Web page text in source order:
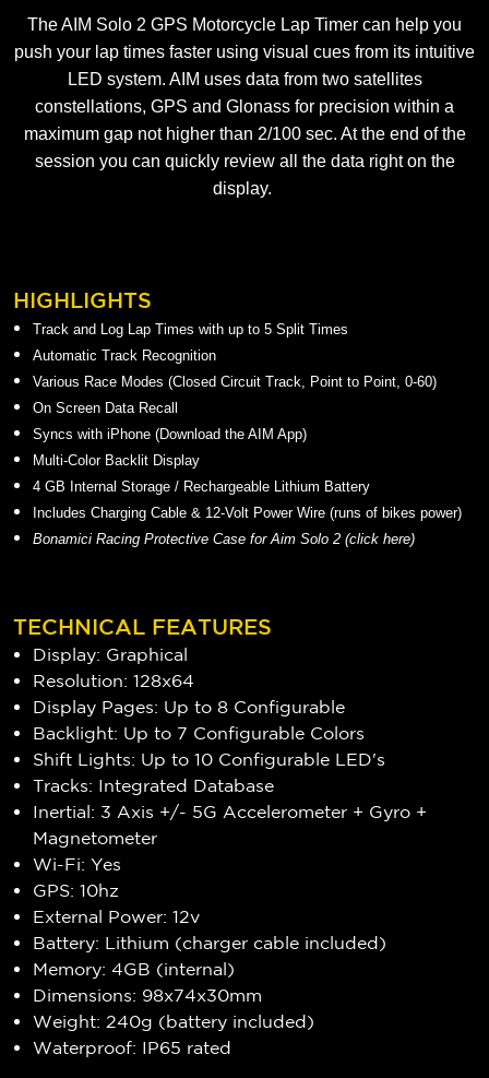
The AIM Solo 2 GPS Motorcycle Lap Timer can help you
push your lap times faster using visual cues from its intuitive
LED system. AIM uses data from two satellites
constellations, GPS and Glonass for precision within a
maximum gap not higher than 2/100 sec. At the end of the
session you can quickly review all the data right on the
display.
HIGHLIGHTS
Track and Log Lap Times with up to 5 Split Times
Automatic Track Recognition
Various Race Modes (Closed Circuit Track, Point to Point, 0-60)
On Screen Data Recall
Syncs with iPhone (Download the AIM App)
Multi-Color Backlit Display
4 GB Internal Storage / Rechargeable Lithium Battery
Includes Charging Cable & 12-Volt Power Wire (runs of bikes power)
Bonamici Racing Protective Case for Aim Solo 2 (click here)
TECHNICAL FEATURES
Display: Graphical
Resolution: 128x64
Display Pages: Up to 8 Configurable
Backlight: Up to 7 Configurable Colors
Shift Lights: Up to 10 Configurable LED's
Tracks: Integrated Database
Inertial: 3 Axis +/- 5G Accelerometer + Gyro +
Magnetometer
Wi-Fi: Yes
GPS: 10hz
External Power: 12v
Battery: Lithium (charger cable included)
Memory: 4GB (internal)
Dimensions: 98x74x30mm
Weight: 240g (battery included)
Waterproof: IP65 rated